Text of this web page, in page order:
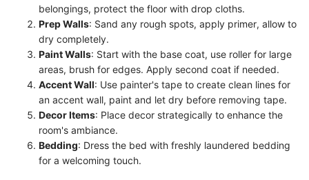
belongings, protect the floor with drop cloths.
Prep Walls: Sand any rough spots, apply primer, allow to
dry completely.
Paint Walls: Start with the base coat, use roller for large
areas, brush for edges. Apply second coat if needed.
Accent Wall: Use painter's tape to create clean lines for
an accent wall, paint and let dry before removing tape.
Decor Items: Place decor strategically to enhance the
room's ambiance.
Bedding: Dress the bed with freshly laundered bedding
for a welcoming touch.